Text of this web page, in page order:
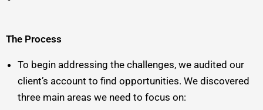
The Process
To begin addressing the challenges, we audited our
client’s account to find opportunities. We discovered
three main areas we need to focus on: